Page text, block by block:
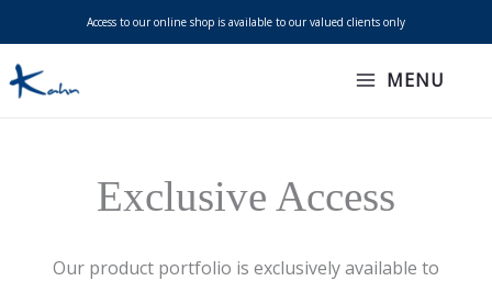
to
content
Access to our online shop is available to our valued clients only
MENU
Exclusive Access
Our product portfolio is exclusively available to